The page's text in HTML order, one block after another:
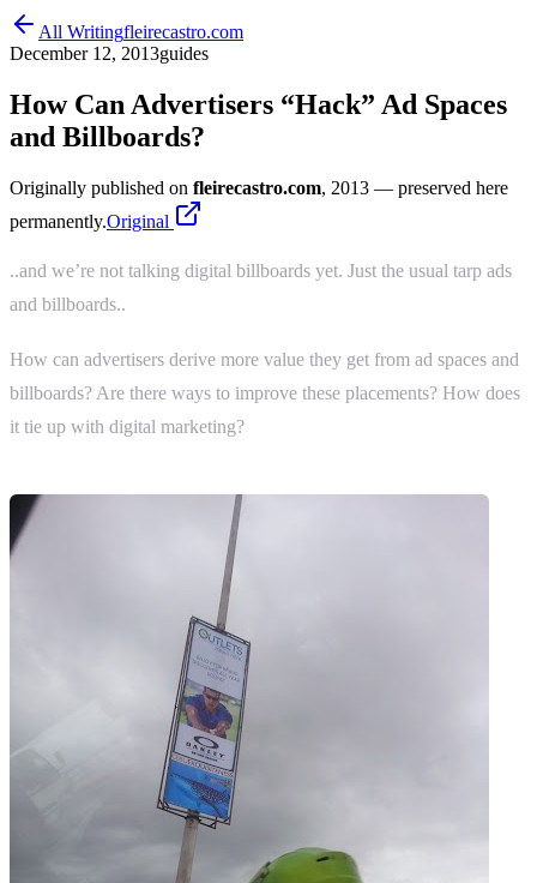
All Writingfleirecastro.com
December 12, 2013guides
How Can Advertisers “Hack” Ad Spaces
and Billboards?
Originally published on fleirecastro.com, 2013 — preserved here
permanently.Original
..and we’re not talking digital billboards yet. Just the usual tarp ads
and billboards..
How can advertisers derive more value they get from ad spaces and
billboards? Are there ways to improve these placements? How does
it tie up with digital marketing?